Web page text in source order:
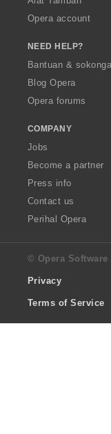
Opera account
NEED HELP?
Bantuan &
Blog Opera
Opera forums
COMPANY
Jobs
Become a partner
Press info
Contact us
Perihal Opera
© Opera Software
Privacy
Terms of Service